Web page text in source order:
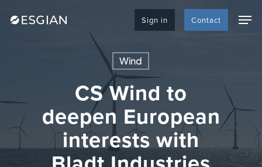
Sign in Contact
Wind
CS Wind to
deepen European
interests with